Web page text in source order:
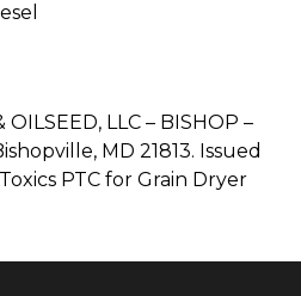
OILSEED, LLC – BISHOP –
MD 21813. Issued
PTC for Grain Dryer